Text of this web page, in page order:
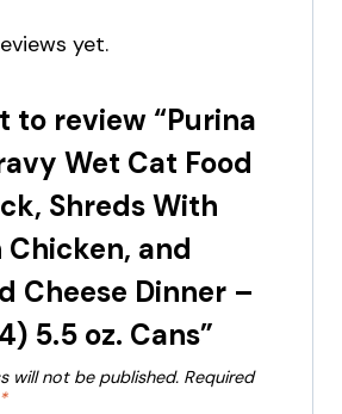
yet.
to review “Purina
Wet Cat Food
Shreds With
Chicken, and
Cheese Dinner –
5.5 oz. Cans”
will not be published. Required
*